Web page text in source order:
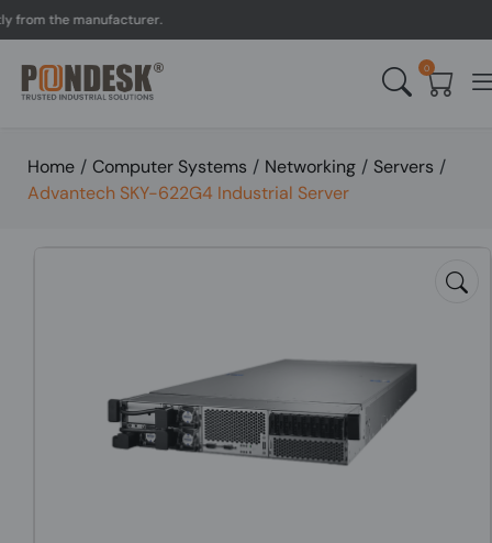
the manufacturer.
0
Home / Computer Systems / Networking / Servers /
Advantech SKY-622G4 Industrial Server